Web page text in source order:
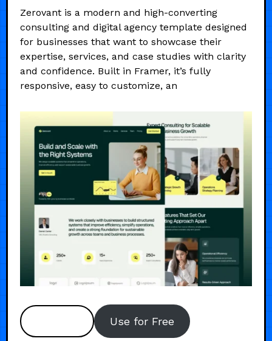
Zerovant is a modern and high-converting
consulting and digital agency template designed
for businesses that want to showcase their
expertise, services, and case studies with clarity
and confidence. Built in Framer, it’s fully
responsive, easy to customize, an
Use for Free